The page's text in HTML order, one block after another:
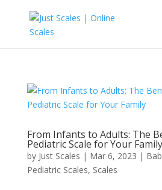
From Infants to Adults: The
Pediatric Scale for Your Family
by Just Scales | Mar 6, 2023 |
Pediatric Scales, Scales